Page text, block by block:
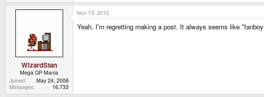
WizardStan
Mega GP Mania
Joined
May 24, 2008
Messages
16,733
Nov 13, 2012
Yeah, I'm regretting making a post. It always seems like